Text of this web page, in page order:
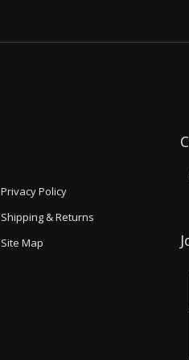
Privacy Policy
Shipping & Returns
Site Map